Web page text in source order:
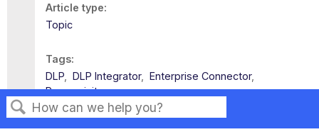
Article type
Topic
Tags
DLP
DLP Integrator
Enterprise Connector
Prerequisites